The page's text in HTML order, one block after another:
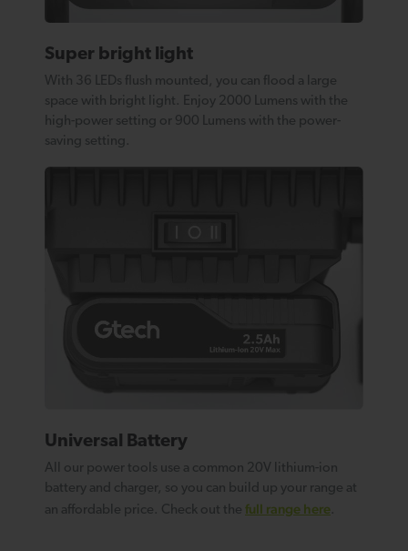
Super bright light
With 36 LEDs flush mounted, you can flood a large
space with bright light. Enjoy 2000 Lumens with the
high-power setting or 900 Lumens with the power-
saving setting.
Universal Battery
All our power tools use a common 20V lithium-ion
battery and charger, so you can build up your range at
an affordable price. Check out the full range here